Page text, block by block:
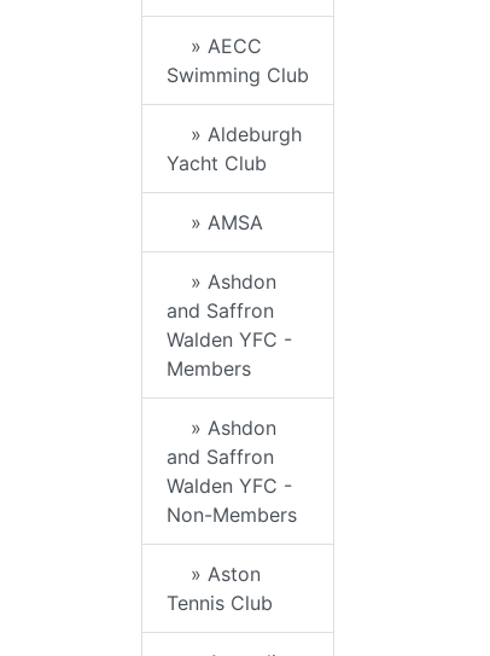
» AECC
Swimming Club
» Aldeburgh
Yacht Club
» AMSA
» Ashdon
and Saffron
Walden YFC -
Members
» Ashdon
and Saffron
Walden YFC -
Non-Members
» Aston
Tennis Club